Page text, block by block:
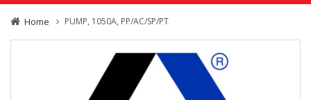
Home PUMP, 1050A, PP/AC/SP/PT